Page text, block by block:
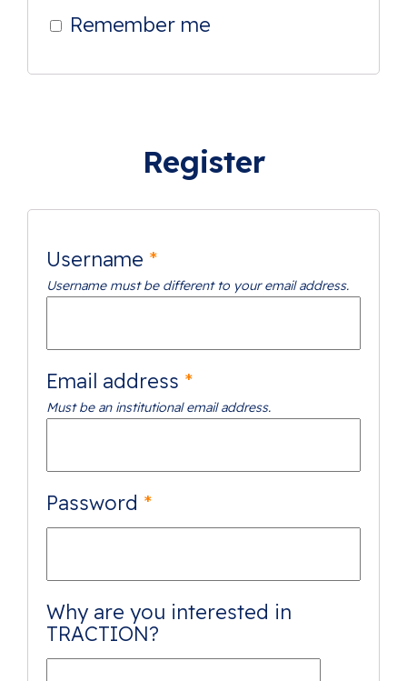
Remember me
Register
Username *
Username must be different to your email address.
Email address *
Must be an institutional email address.
Password *
Why are you interested in
TRACTION?